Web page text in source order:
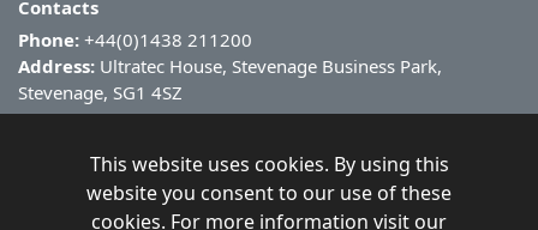
Contacts
Phone: +44(0)1438 211200
Address: Ultratec House, Stevenage Business Park,
Stevenage, SG1 4SZ
Copyright ©
This website uses cookies. By using this
website you consent to our use of these
cookies. For more information visit our